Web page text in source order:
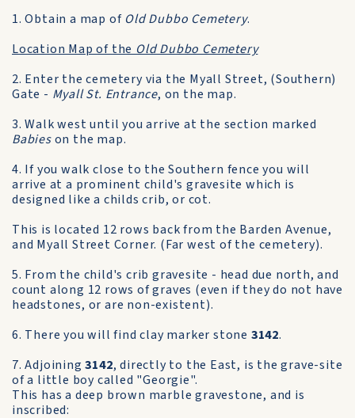
1. Obtain a map of Old Dubbo Cemetery.
Location Map of the Old Dubbo Cemetery
2. Enter the cemetery via the Myall Street, (Southern)
Gate - Myall St. Entrance, on the map.
3. Walk west until you arrive at the section marked
Babieson the map.
4. If you walk close to the Southern fence you will
arrive at a prominent child's gravesite which is
designed like a childs crib, or cot.
This is located 12 rows back from the Barden Avenue,
and Myall Street Corner. (Far west of the cemetery).
5. From the child's crib gravesite - head due north, and
count along 12 rows of graves (even if they do not have
headstones, or are non-existent).
6. There you will find clay marker stone 3142.
7. Adjoining3142, directly to the East, is the grave-site
of a little boy called "Georgie".
This has a deep brown marble gravestone, and is
inscribed: